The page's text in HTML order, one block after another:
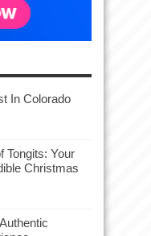
In Colorado
Tongits: Your
Christmas